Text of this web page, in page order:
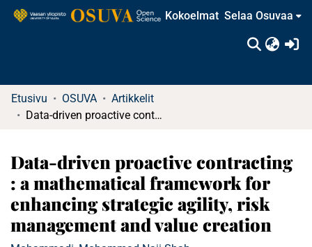
Kokoelmat Selaa Osuvaa
Etusivu OSUVA
Artikkelit
Data-driven proactive contracting : a mathematical framework for enhancing strategic agility, risk management and value creation
Data-driven proactive contracting
: a mathematical framework for
enhancing strategic agility, risk
management and value creation